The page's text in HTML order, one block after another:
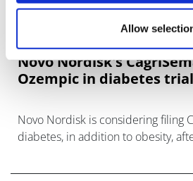
Allow
Novo Nordisk's
Ozempic in diabetes trial
Novo Nordisk is considering filing
diabetes, in addition to obesity,